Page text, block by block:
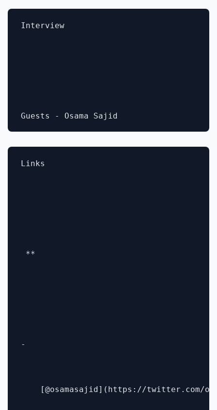
Interview
Links
**
-
[@osamasajid](https://twitter.com/